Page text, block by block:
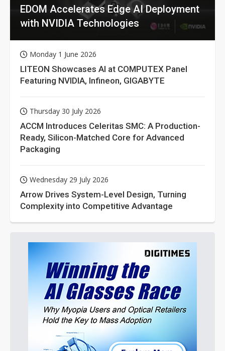
EDOM Accelerates Edge AI Deployment
with NVIDIA Technologies
Monday 1 June 2026
LITEON Showcases AI at COMPUTEX Panel
Featuring NVIDIA, Infineon, GIGABYTE
Thursday 30 July 2026
ACCM Introduces Celeritas SMC: A Production-
Ready, Silicon-Matched Core for Advanced
Packaging
Wednesday 29 July 2026
Arrow Drives System-Level Design, Turning
Complexity into Competitive Advantage